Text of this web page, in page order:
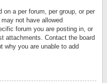
a per forum, per group, or per
not have allowed
forum you are posting in, or
attachments. Contact the board
why you are unable to add